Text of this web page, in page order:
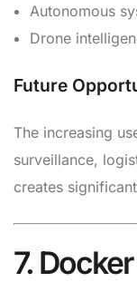
Autonomous
Drone
Future
The increasing
surveillance,
creates
7.